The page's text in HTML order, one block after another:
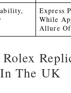
Express
While
Allure
Rolex
The UK